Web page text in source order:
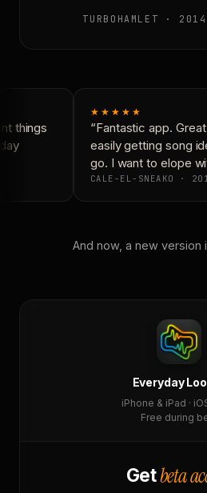
TURBOHAMLET ·
things
★★★★★
“Fantastic app.
easily getting song
go. I want to elope
CALE-EL-SNEAKO ·
And now, a new version
Everyday
iPhone & iPad ·
Free during
Getbeta